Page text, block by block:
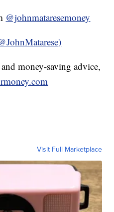
@johnmataresemoney
money-saving advice,
Visit Full Marketplace